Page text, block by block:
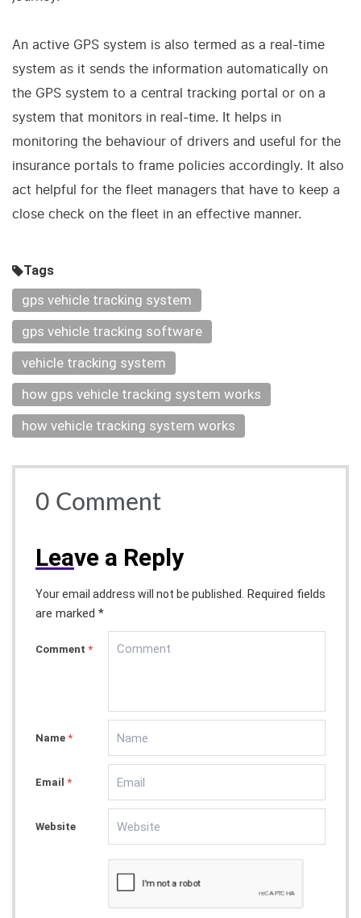
An active GPS system is also termed as a real-time
system as it sends the information automatically on
the GPS system to a central tracking portal or on a
system that monitors in real-time. It helps in
monitoring the behaviour of drivers and useful for the
insurance portals to frame policies accordingly. It also
act helpful for the fleet managers that have to keep a
close check on the fleet in an effective manner.
Tags
gps vehicle tracking system
gps vehicle tracking software
vehicle tracking system
how gps vehicle tracking system works
how vehicle tracking system works
0 Comment
Leave a Reply
Your email address will not be published. Required fields
are marked *
Comment *
Name *
Email *
Website